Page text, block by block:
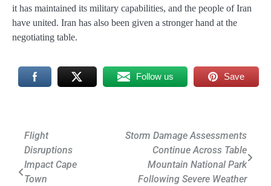
it has maintained its military capabilities, and the people of Iran
have united. Iran has also been given a stronger hand at the
negotiating table.
Follow us Save
Post
navigation
Flight
Disruptions
Impact Cape
Town
Storm Damage Assessments
Continue Across Table
Mountain National Park
Following Severe Weather